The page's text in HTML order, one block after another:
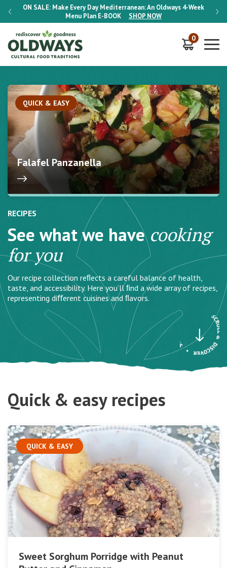
ON SALE: Make Every Day Mediterranean: An Oldways 4-Week
Menu Plan E-BOOK SHOP NOW
ON
0
QUICK & EASY
Falafel Panzanella
RECIPES
See what we havecooking
for you
Our recipe collection reﬂects a careful balance of health,
taste, and accessibility. Here you’ll ﬁnd a wide array of recipes,
representing diﬀerent cuisines and ﬂavors.
Quick & easy recipes
QUICK & EASY
Sweet Sorghum Porridge with Peanut